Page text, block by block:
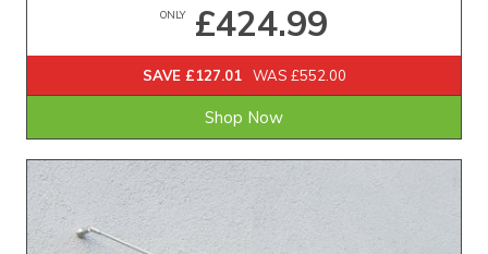
ONLY£424.99
SAVE £127.01 WAS £552.00
Shop Now